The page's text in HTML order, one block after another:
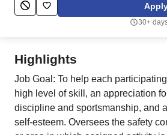
Employers / Post Job
30+
Highlights
Job Goal: To help each
high level of skill, an appreciation
discipline and sportsmanship, and
self-esteem. Oversees the safety